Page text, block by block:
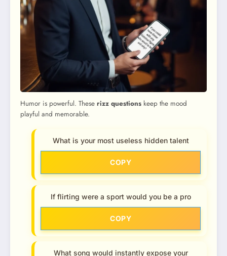
Humor is powerful. These rizz questions keep the mood
playful and memorable.
What is your most useless hidden talent
COPY
If flirting were a sport would you be a pro
COPY
What song would instantly expose your